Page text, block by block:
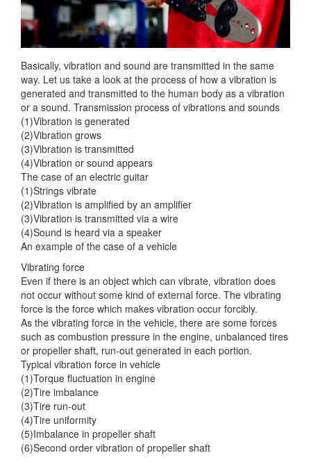
Basically, vibration and sound are transmitted in the same
way. Let us take a look at the process of how a vibration is
generated and transmitted to the human body as a vibration
or a sound. Transmission process of vibrations and sounds
(1)Vibration is generated
(2)Vibration grows
(3)Vibration is transmitted
(4)Vibration or sound appears
The case of an electric guitar
(1)Strings vibrate
(2)Vibration is amplified by an amplifier
(3)Vibration is transmitted via a wire
(4)Sound is heard via a speaker
An example of the case of a vehicle
Vibrating force
Even if there is an object which can vibrate, vibration does
not occur without some kind of external force. The vibrating
force is the force which makes vibration occur forcibly.
As the vibrating force in the vehicle, there are some forces
such as combustion pressure in the engine, unbalanced tires
or propeller shaft, run-out generated in each portion.
Typical vibration force in vehicle
(1)Torque fluctuation in engine
(2)Tire imbalance
(3)Tire run-out
(4)Tire uniformity
(5)Imbalance in propeller shaft
(6)Second order vibration of propeller shaft